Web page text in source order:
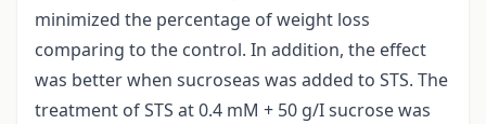
minimized the percentage of weight loss
comparing to the control. In addition, the effect
was better when sucroseas was added to STS. The
treatment of STS at 0.4 mM + 50 g/I sucrose was